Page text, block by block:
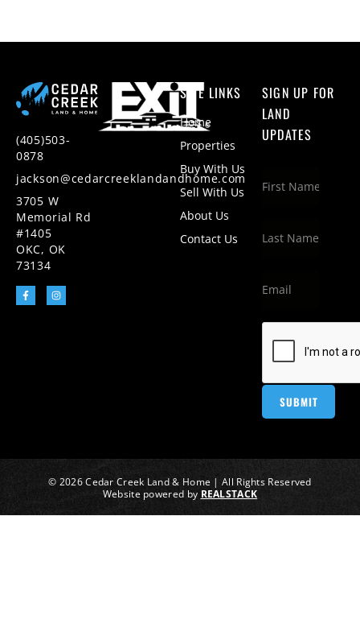
(405)503-
0878
jackson@cedarcreeklandandhome.com
3705 W
Memorial Rd
#1405
OKC, OK
73134
SITE LINKS
Home
Properties
Buy With Us
Sell With Us
About Us
Contact Us
SIGN UP FOR
LAND
UPDATES
© 2026 Cedar Creek Land & Home | All Rights Reserved
Website powered by REALSTACK